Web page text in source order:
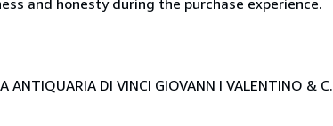
ANTIQUARIA DI VINCI GIOVANN I VALENTINO &